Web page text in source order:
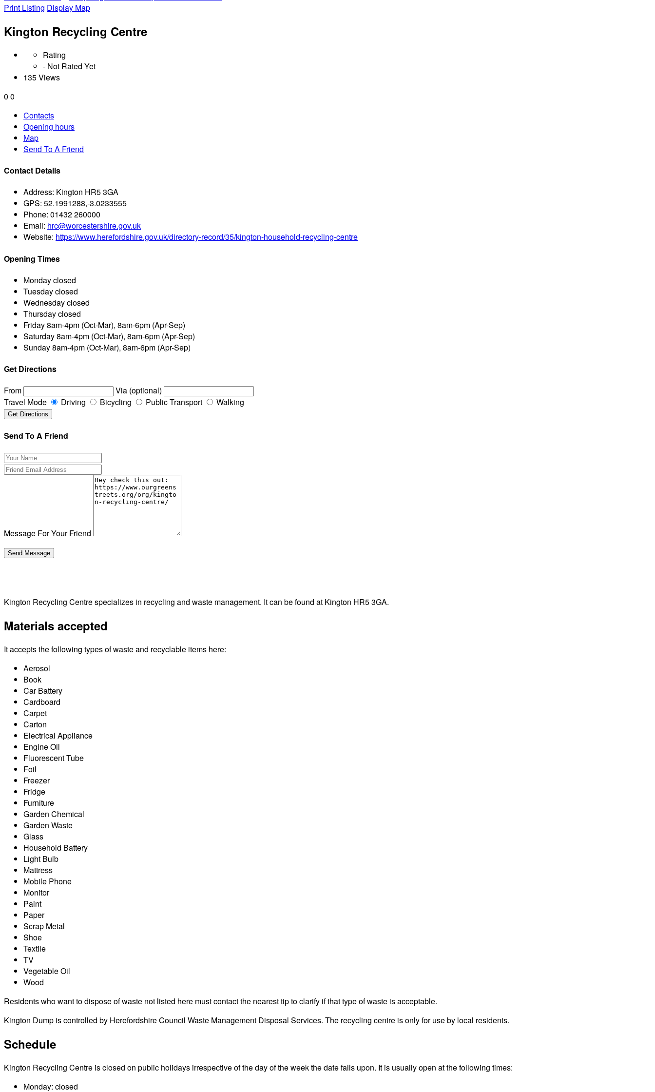
Print Listing Display Map
Kington Recycling Centre
Rating
- Not Rated Yet
135 Views
0 0
Contacts
Opening hours
Map
Send To A Friend
Contact Details
Address: Kington HR5 3GA
GPS: 52.1991288,-3.0233555
Phone: 01432 260000
Email: hrc@worcestershire.gov.uk
Website: https://www.herefordshire.gov.uk/directory-record/35/kington-household-recycling-centre
Opening Times
Mondayclosed
Tuesdayclosed
Wednesdayclosed
Thursdayclosed
Friday8am-4pm (Oct-Mar), 8am-6pm (Apr-Sep)
Saturday8am-4pm (Oct-Mar), 8am-6pm (Apr-Sep)
Sunday8am-4pm (Oct-Mar), 8am-6pm (Apr-Sep)
Get Directions
From
Via (optional)
Travel Mode
Driving Bicycling Public Transport Walking
Send To A Friend
Message For Your Friend
Kington Recycling Centre specializes in recycling and waste management. It can be found at Kington HR5 3GA.
Materials accepted
It accepts the following types of waste and recyclable items here:
Aerosol
Book
Car Battery
Cardboard
Carpet
Carton
Electrical Appliance
Engine Oil
Fluorescent Tube
Foil
Freezer
Fridge
Furniture
Garden Chemical
Garden Waste
Glass
Household Battery
Light Bulb
Mattress
Mobile Phone
Monitor
Paint
Paper
Scrap Metal
Shoe
Textile
TV
Vegetable Oil
Wood
Residents who want to dispose of waste not listed here must contact the nearest tip to clarify if that type of waste is acceptable.
Kington Dump is controlled by Herefordshire Council Waste Management Disposal Services. The recycling centre is only for use by local residents.
Schedule
Kington Recycling Centre is closed on public holidays irrespective of the day of the week the date falls upon. It is usually open at the following times:
Monday: closed